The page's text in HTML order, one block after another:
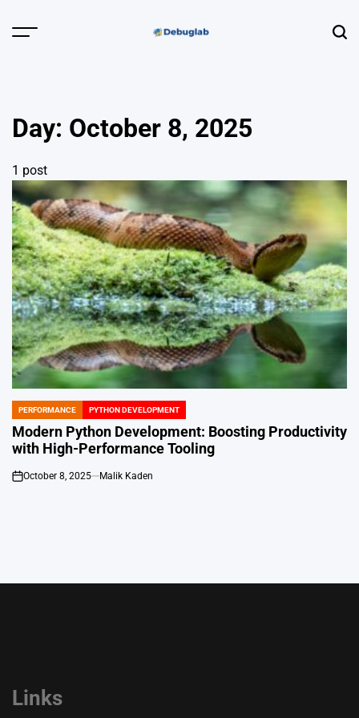
Menu
Profiling &
Error Hunting
Day: October 8, 2025
1 post
POSTED
IN
PERFORMANCE PYTHON DEVELOPMENT
Modern Python Development: Boosting Productivity
with High-Performance Tooling
on
October 8, 2025 Malik Kaden
Links